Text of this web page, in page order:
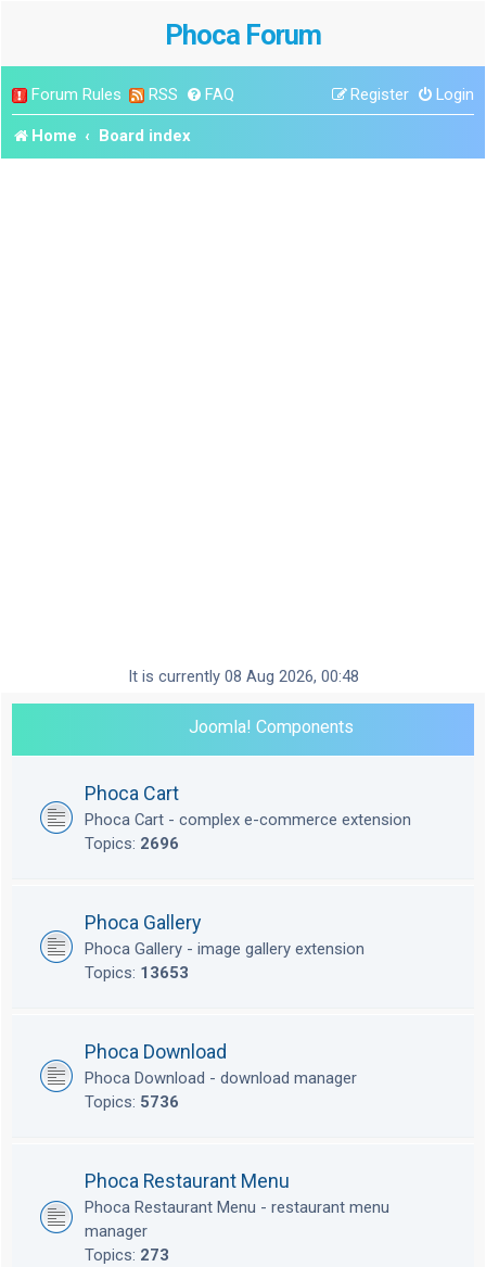
Phoca Forum
Forum Rules RSS FAQ Login
Register
Home Board index
It is currently 08 Aug 2026, 00:48
Joomla! Components
Phoca Cart
Phoca Cart - complex e-commerce extension
Topics: 2696
Phoca Gallery
Phoca Gallery - image gallery extension
Topics: 13653
Phoca Download
Phoca Download - download manager
Topics: 5736
Phoca Restaurant Menu
Phoca Restaurant Menu - restaurant menu
manager
Topics: 273